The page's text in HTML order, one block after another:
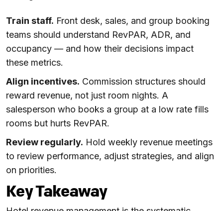
Train staff. Front desk, sales, and group booking
teams should understand RevPAR, ADR, and
occupancy — and how their decisions impact
these metrics.
Align incentives. Commission structures should
reward revenue, not just room nights. A
salesperson who books a group at a low rate fills
rooms but hurts RevPAR.
Review regularly. Hold weekly revenue meetings
to review performance, adjust strategies, and align
on priorities.
Key Takeaway